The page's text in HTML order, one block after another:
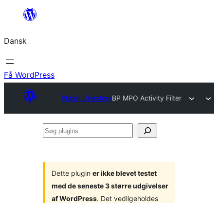
Spring
indhold
Dansk
Få WordPress
Plugin DirectoryBP MPO Activity Filter
Søg
Dette plugin er ikke blevet testet
med de seneste 3 større udgivelser
af WordPress. Det vedligeholdes